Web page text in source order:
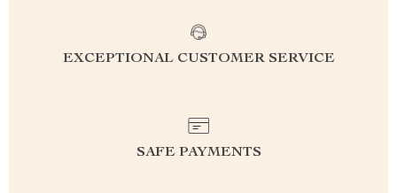
EXCEPTIONAL CUSTOMER SERVICE
SAFE PAYMENTS